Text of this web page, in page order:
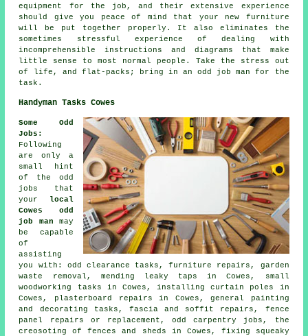
equipment for the job, and their extensive experience
should give you peace of mind that your new furniture
will be put together properly. It also eliminates the
sometimes stressful experience of dealing with
incomprehensible instructions and diagrams that make
little sense to most normal people. Take the stress out
of life, and flat-packs; bring in an odd job man for the
task.
Handyman Tasks Cowes
Some Odd
Jobs :
Following
are only a
small hint
of the odd
jobs
that
your
local
Cowes odd
job man may
be capable
of
assisting
you with: odd clearance tasks, furniture repairs, garden
waste removal, mending leaky taps in Cowes, small
woodworking
tasks in Cowes, installing curtain poles in
Cowes, plasterboard
repairs in Cowes, general
painting
and decorating tasks, fascia and soffit repairs, fence
panel repairs or replacement, oddcarpentry
jobs, the
creosoting of fences and sheds in Cowes, fixing squeaky